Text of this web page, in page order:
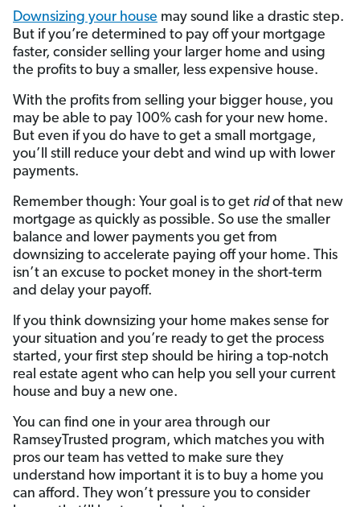
Downsizing your house may sound like a drastic step.
But if you’re determined to pay off your mortgage
faster, consider selling your larger home and using
the profits to buy a smaller, less expensive house.
With the profits from selling your bigger house, you
may be able to pay 100% cash for your new home.
But even if you do have to get a small mortgage,
you’ll still reduce your debt and wind up with lower
payments.
Remember though: Your goal is to get ridof that new
mortgage as quickly as possible. So use the smaller
balance and lower payments you get from
downsizing to accelerate paying off your home. This
isn’t an excuse to pocket money in the short-term
and delay your payoff.
If you think downsizing your home makes sense for
your situation and you’re ready to get the process
started, your first step should be hiring a top-notch
real estate agent who can help you sell your current
house and buy a new one.
You can find one in your area through our
RamseyTrusted program, which matches you with
pros our team has vetted to make sure they
understand how important it is to buy a home you
can afford. They won’t pressure you to consider